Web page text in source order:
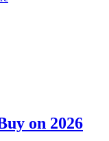
on 2026